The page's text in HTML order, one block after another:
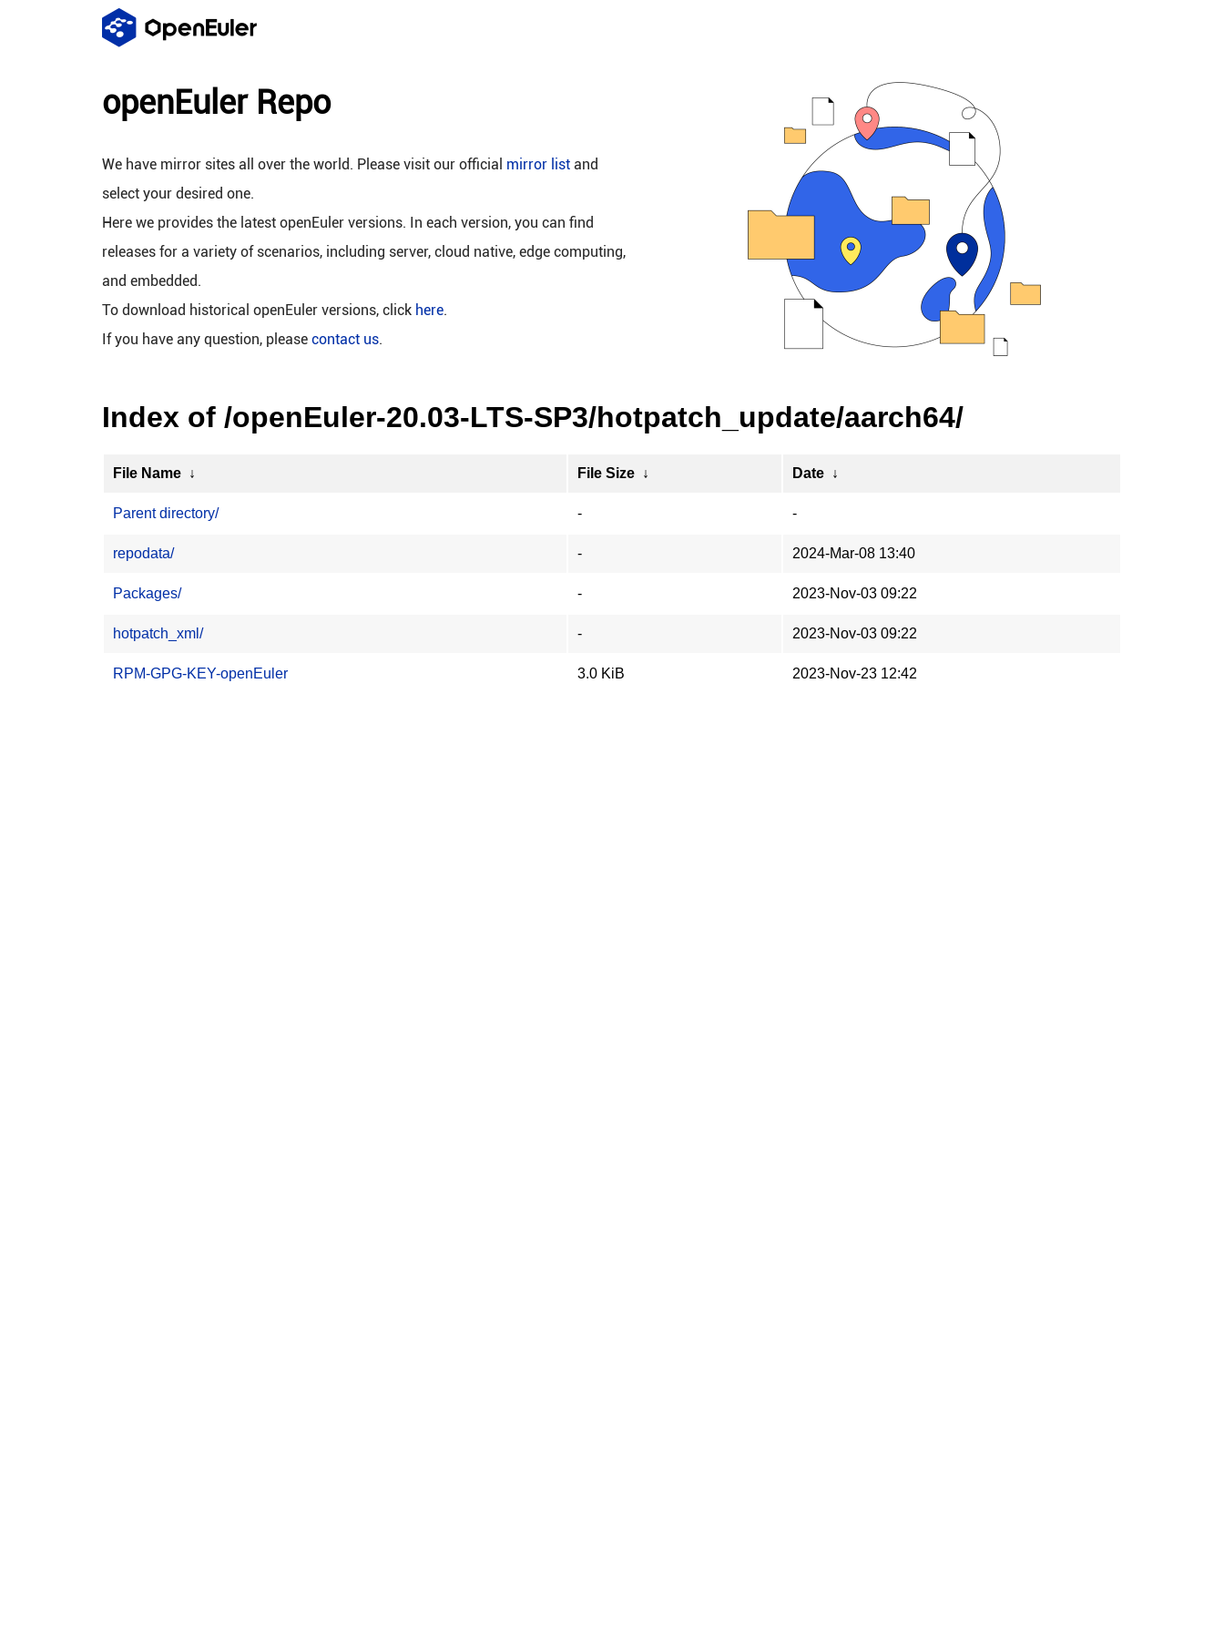
openEuler Repo
We have mirror sites all over the world. Please visit our official mirror list and
select your desired one.
Here we provides the latest openEuler versions. In each version, you can find
releases for a variety of scenarios, including server, cloud native, edge computing,
and embedded.
To download historical openEuler versions, click here.
If you have any question, please contact us.
Index of /openEuler-20.03-LTS-SP3/hotpatch_update/aarch64/
File Name ↓ File Size ↓ Date ↓
Parent directory/ - -
repodata/ - 2024-Mar-08 13:40
Packages/ - 2023-Nov-03 09:22
hotpatch_xml/ - 2023-Nov-03 09:22
RPM-GPG-KEY-openEuler 3.0 KiB 2023-Nov-23 12:42